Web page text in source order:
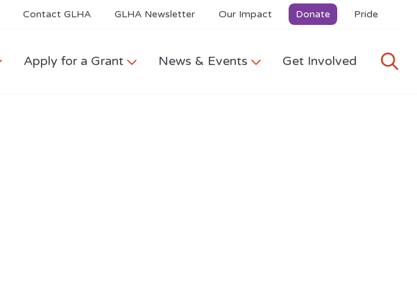
Contact GLHA GLHA Newsletter Our Impact Donate Pride
Apply for a Grant News & Events Get Involved